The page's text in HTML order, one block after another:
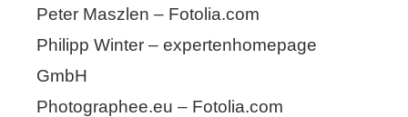
Peter Maszlen – Fotolia.com
Philipp Winter – expertenhomepage
GmbH
Photographee.eu – Fotolia.com